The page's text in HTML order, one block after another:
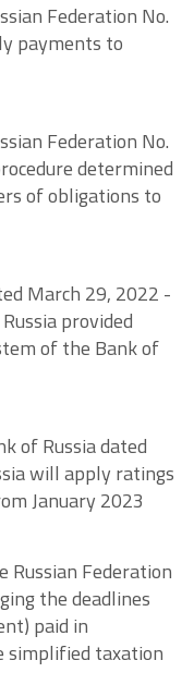
Federation No.
payments to
Federation No.
determined
of obligations to
March 29, 2022 -
provided
of the Bank of
of Russia dated
will apply ratings
January 2023
Russian Federation
the deadlines
paid in
simplified taxation